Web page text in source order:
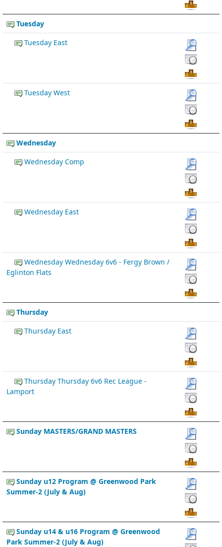
Tuesday
Tuesday East
Tuesday West
Wednesday
Wednesday Comp
Wednesday East
Wednesday Wednesday 6v6 - Fergy Brown /
Eglinton Flats
Thursday
Thursday East
Thursday Thursday 6v6 Rec League -
Lamport
Sunday MASTERS/GRAND MASTERS
Sunday u12 Program @ Greenwood Park
Summer-2 (July & Aug)
Sunday u14 & u16 Program @ Greenwood
Park Summer-2 (July & Aug)